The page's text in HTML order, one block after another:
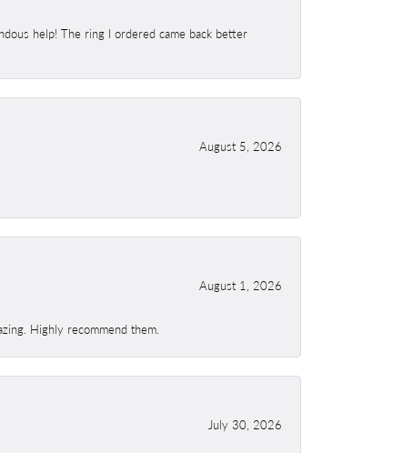
help! The ring I ordered came back better
August 5, 2026
August 1, 2026
Highly recommend them.
July 30, 2026